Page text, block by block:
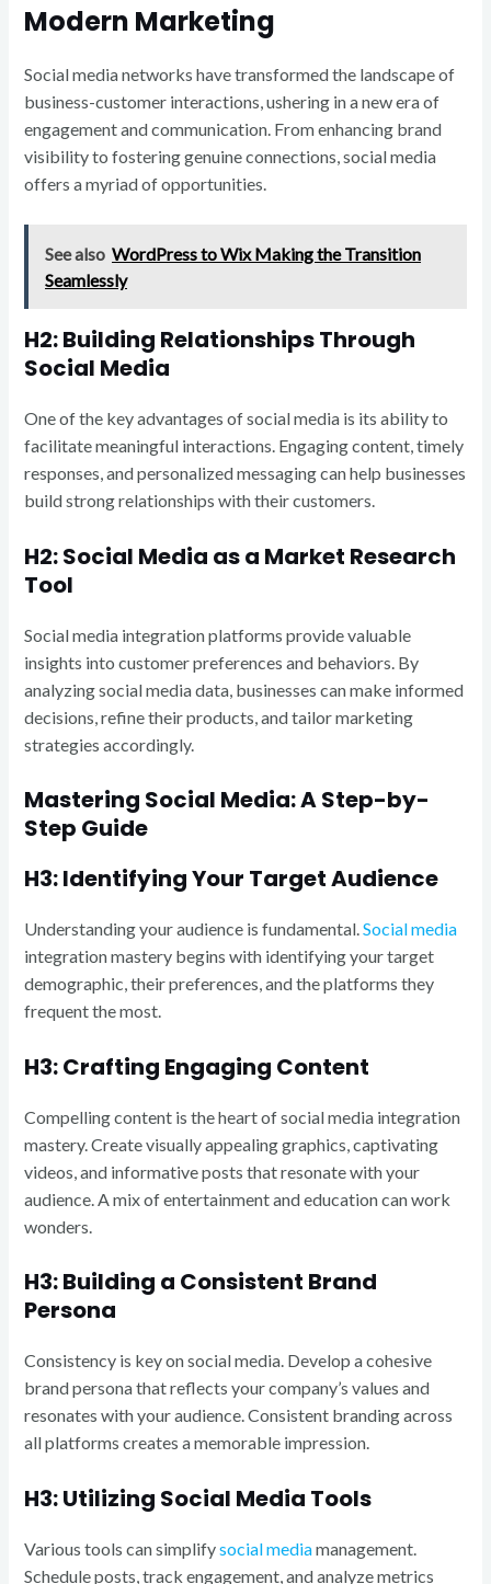
Modern Marketing
Social media networks have transformed the landscape of
business-customer interactions, ushering in a new era of
engagement and communication. From enhancing brand
visibility to fostering genuine connections, social media
offers a myriad of opportunities.
See also WordPress to Wix Making the Transition
Seamlessly
H2: Building Relationships Through
Social Media
One of the key advantages of social media is its ability to
facilitate meaningful interactions. Engaging content, timely
responses, and personalized messaging can help businesses
build strong relationships with their customers.
H2: Social Media as a Market Research
Tool
Social media integration platforms provide valuable
insights into customer preferences and behaviors. By
analyzing social media data, businesses can make informed
decisions, refine their products, and tailor marketing
strategies accordingly.
Mastering Social Media: A Step-by-
Step Guide
H3: Identifying Your Target Audience
Understanding your audience is fundamental.Social media
integration mastery begins with identifying your target
demographic, their preferences, and the platforms they
frequent the most.
H3: Crafting Engaging Content
Compelling content is the heart of social media integration
mastery. Create visually appealing graphics, captivating
videos, and informative posts that resonate with your
audience. A mix of entertainment and education can work
wonders.
H3: Building a Consistent Brand
Persona
Consistency is key on social media. Develop a cohesive
brand persona that reflects your company’s values and
resonates with your audience. Consistent branding across
all platforms creates a memorable impression.
H3: Utilizing Social Media Tools
Various tools can simplifysocial mediamanagement.
Schedule posts, track engagement, and analyze metrics